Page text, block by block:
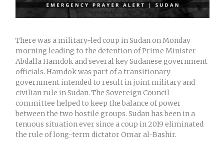
There was a military-led coup in Sudan on Monday
morning leading to the detention of Prime Minister
Abdalla Hamdok and several key Sudanese government
officials. Hamdok was part of a transitionary
government intended to result in joint military and
civilian rule in Sudan. The Sovereign Council
committee helped to keep the balance of power
between the two hostile groups. Sudan has been in a
tenuous situation ever since a coup in 2019 eliminated
the rule of long-term dictator Omar al-Bashir.